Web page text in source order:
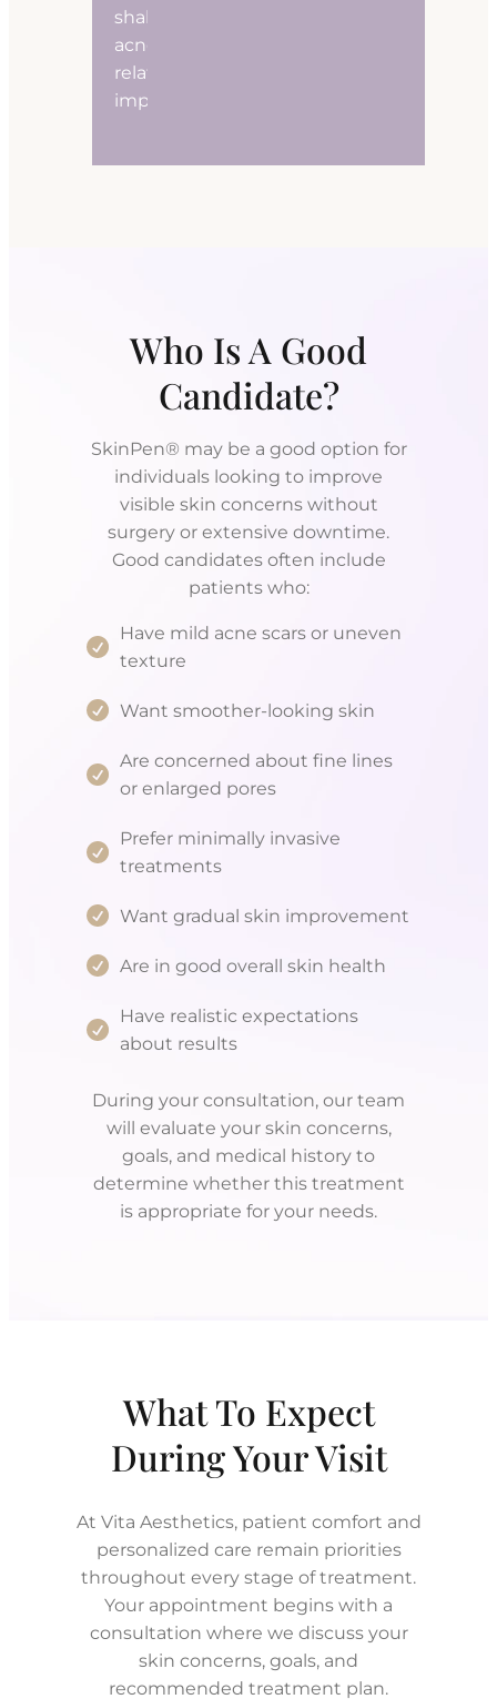
shallow
acne-
related
imperfections.
Who Is A Good
Candidate?
SkinPen® may be a good option for
individuals looking to improve
visible skin concerns without
surgery or extensive downtime.
Good candidates often include
patients who:
Have mild acne scars or uneven
texture
Want smoother-looking skin
Are concerned about fine lines
or enlarged pores
Prefer minimally invasive
treatments
Want gradual skin improvement
Are in good overall skin health
Have realistic expectations
about results
During your consultation, our team
will evaluate your skin concerns,
goals, and medical history to
determine whether this treatment
is appropriate for your needs.
What To Expect
During Your Visit
At Vita Aesthetics, patient comfort and
personalized care remain priorities
throughout every stage of treatment.
Your appointment begins with a
consultation where we discuss your
skin concerns, goals, and
recommended treatment plan.